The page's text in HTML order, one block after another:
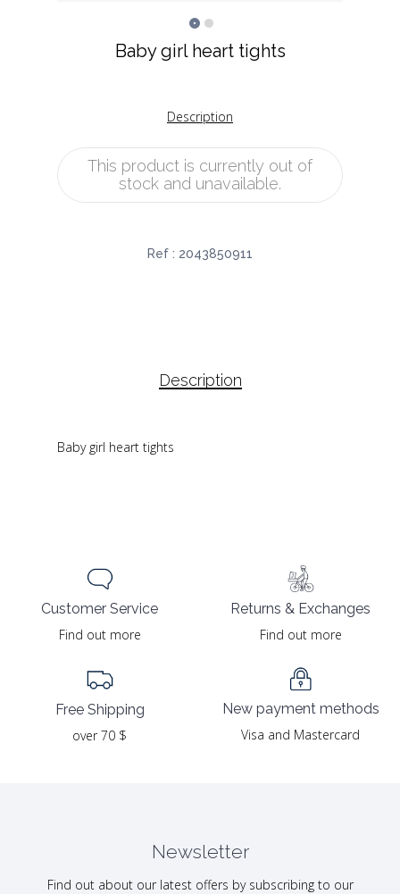
Baby girl heart tights
Description
This product is currently out of
stock and unavailable.
Ref : 2043850911
Description
Baby girl heart tights
Customer Service
Find out more
Free Shipping
over 70 $
Returns & Exchanges
Find out more
New payment methods
Visa and Mastercard
Newsletter
Find out about our latest offers by subscribing to our